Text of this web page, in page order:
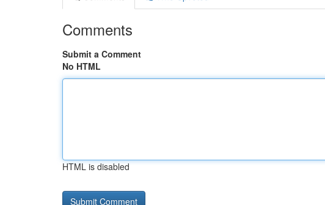
Comments
Submit a Comment
No HTML
HTML is disabled